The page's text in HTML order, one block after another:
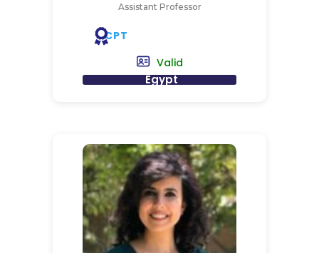
Assistant Professor
CPT
Valid
Egypt